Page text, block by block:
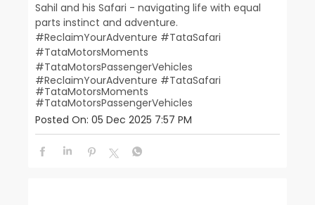
Sahil and his Safari - navigating life with equal
parts instinct and adventure.
#ReclaimYourAdventure #TataSafari
#TataMotorsMoments
#TataMotorsPassengerVehicles
#ReclaimYourAdventure #TataSafari
#TataMotorsMoments
#TataMotorsPassengerVehicles
Posted On: 05 Dec 2025 7:57 PM